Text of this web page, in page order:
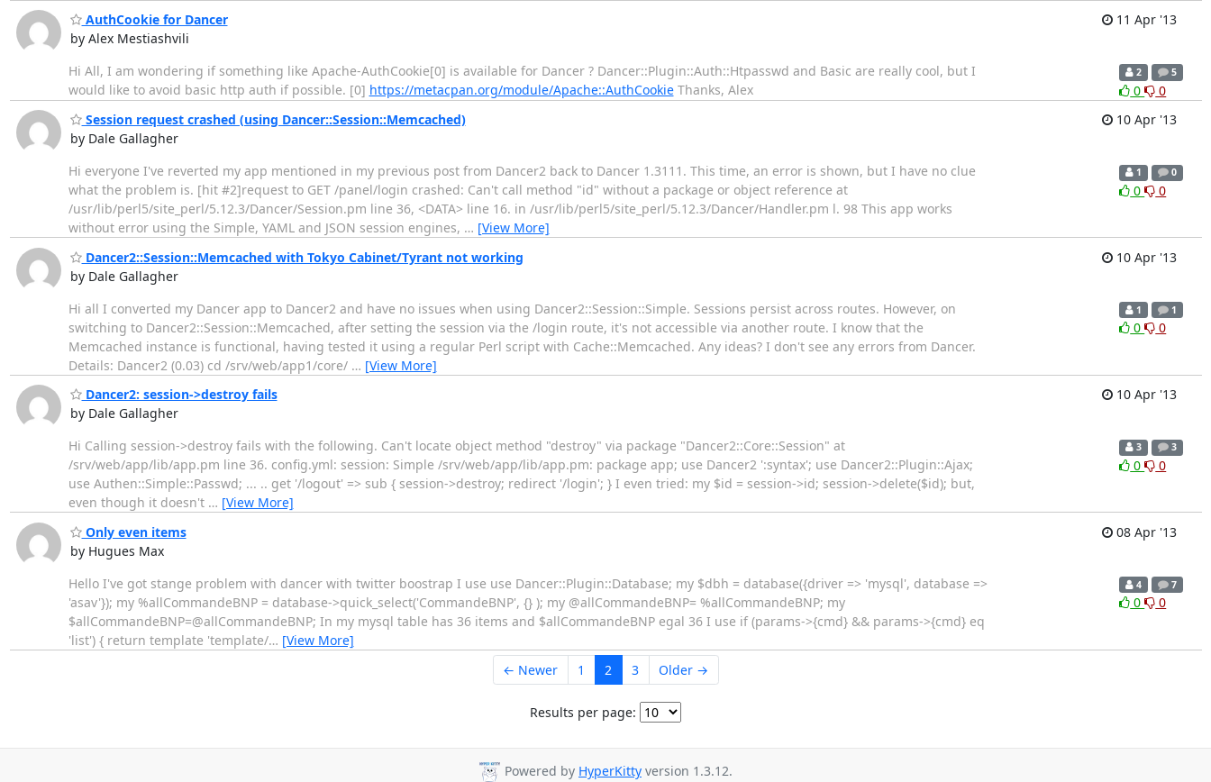
AuthCookie for Dancer
by Alex Mestiashvili
11 Apr '13
Hi All, I am wondering if something like Apache-AuthCookie[0] is available for Dancer ? Dancer::Plugin::Auth::Htpasswd and Basic are really cool, but I
would like to avoid basic http auth if possible. [0] https://metacpan.org/module/Apache::AuthCookieThanks, Alex
2 5
0
0
Session request crashed (using Dancer::Session::Memcached)
by Dale Gallagher
10 Apr '13
Hi everyone I've reverted my app mentioned in my previous post from Dancer2 back to Dancer 1.3111. This time, an error is shown, but I have no clue
what the problem is. [hit #2]request to GET /panel/login crashed: Can't call method "id" without a package or object reference at
/usr/lib/perl5/site_perl/5.12.3/Dancer/Session.pm line 36, <DATA> line 16. in /usr/lib/perl5/site_perl/5.12.3/Dancer/Handler.pm l. 98 This app works
without error using the Simple, YAML and JSON session engines, … [View More]
1 0
0 0
Dancer2::Session::Memcached with Tokyo Cabinet/Tyrant not working
by Dale Gallagher
10 Apr '13
Hi all I converted my Dancer app to Dancer2 and have no issues when using Dancer2::Session::Simple. Sessions persist across routes. However, on
switching to Dancer2::Session::Memcached, after setting the session via the /login route, it's not accessible via another route. I know that the
Memcached instance is functional, having tested it using a regular Perl script with Cache::Memcached. Any ideas? I don't see any errors from Dancer.
Details: Dancer2 (0.03) cd /srv/web/app1/core/ … [View More]
1 1
0 0
Dancer2: session->destroy fails
by Dale Gallagher
10 Apr '13
Hi Calling session->destroy fails with the following. Can't locate object method "destroy" via package "Dancer2::Core::Session" at
/srv/web/app/lib/app.pm line 36. config.yml: session: Simple /srv/web/app/lib/app.pm: package app; use Dancer2 ':syntax'; use Dancer2::Plugin::Ajax;
use Authen::Simple::Passwd; ... .. get '/logout' => sub { session->destroy; redirect '/login'; } I even tried: my $id = session->id; session->delete($id); but,
even though it doesn't … [View More]
3 3
0 0
Only even items
by Hugues Max
08 Apr '13
Hello I've got stange problem with dancer with twitter boostrap I use use Dancer::Plugin::Database; my $dbh = database({driver => 'mysql', database =>
'asav'}); my %allCommandeBNP = database->quick_select('CommandeBNP', {} ); my @allCommandeBNP= %allCommandeBNP; my
$allCommandeBNP=@allCommandeBNP; In my mysql table has 36 items and $allCommandeBNP egal 36 I use if (params->{cmd} && params->{cmd} eq
'list') { return template 'template/… [View More]
4 7
0 0
← Newer 1 2 3 Older →
Results per page:
Powered by HyperKitty version 1.3.12.